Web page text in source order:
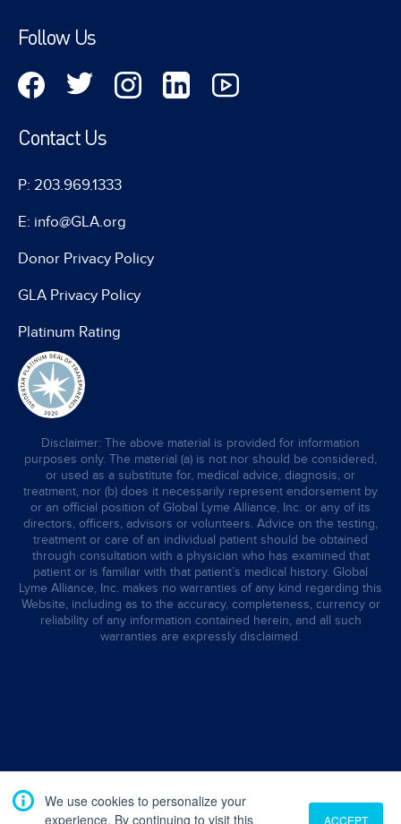
We use cookies to personalize your
experience. By continuing to visit this
ACCEPT
Follow Us
Contact Us
P: 203.969.1333
E: info@GLA.org
Donor Privacy Policy
GLA Privacy Policy
Platinum Rating
Disclaimer: The above material is provided for information
purposes only. The material (a) is not nor should be considered,
or used as a substitute for, medical advice, diagnosis, or
treatment, nor (b) does it necessarily represent endorsement by
or an official position of Global Lyme Alliance, Inc. or any of its
directors, officers, advisors or volunteers. Advice on the testing,
treatment or care of an individual patient should be obtained
through consultation with a physician who has examined that
patient or is familiar with that patient’s medical history. Global
Lyme Alliance, Inc. makes no warranties of any kind regarding this
Website, including as to the accuracy, completeness, currency or
reliability of any information contained herein, and all such
warranties are expressly disclaimed.